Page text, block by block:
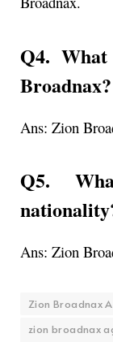
Q4.
Broadnax?
Ans: Zion
Q5.
Ans: Zion
Zion Broadnax
zion broadnax